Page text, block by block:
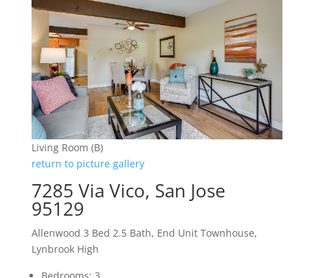
Living Room (B)
return to picture gallery
7285 Via Vico, San Jose
95129
Allenwood 3 Bed 2.5 Bath, End Unit Townhouse,
Lynbrook High